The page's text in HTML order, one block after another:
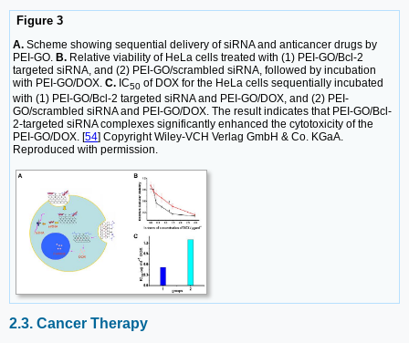
Figure 3
A. Scheme showing sequential delivery of siRNA and anticancer drugs by
PEI-GO. B. Relative viability of HeLa cells treated with (1) PEI-GO/Bcl-2
targeted siRNA, and (2) PEI-GO/scrambled siRNA, followed by incubation
with PEI-GO/DOX. C. IC50 of DOX for the HeLa cells sequentially incubated
with (1) PEI-GO/Bcl-2 targeted siRNA and PEI-GO/DOX, and (2) PEI-
GO/scrambled siRNA and PEI-GO/DOX. The result indicates that PEI-GO/Bcl-
2-targeted siRNA complexes significantly enhanced the cytotoxicity of the
PEI-GO/DOX. [54] Copyright Wiley-VCH Verlag GmbH & Co. KGaA.
Reproduced with permission.
2.3. Cancer Therapy